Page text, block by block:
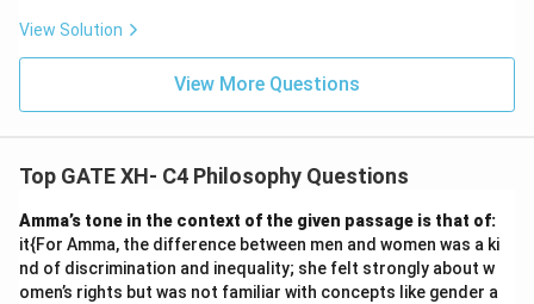
View Solution
View More Questions
Top GATE XH- C4 Philosophy Questions
Amma’s tone in the context of the given passage is that of:
it{For Amma, the difference between men and women was a ki
nd of discrimination and inequality; she felt strongly about w
omen’s rights but was not familiar with concepts like gender a